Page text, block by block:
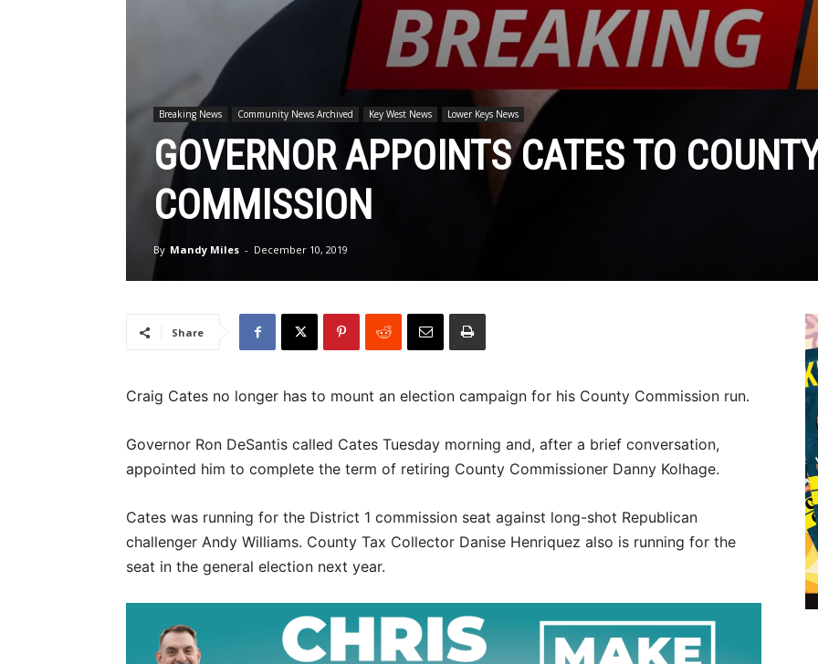
Breaking News Community News Archived Key West News Lower Keys News
GOVERNOR APPOINTS CATES TO
COMMISSION
By Mandy Miles - December 10, 2019
Share
Craig Cates no longer has to mount an election campaign for his County Commission run.
Governor Ron DeSantis called Cates Tuesday morning and, after a brief conversation,
appointed him to complete the term of retiring County Commissioner Danny Kolhage.
Cates was running for the District 1 commission seat against long-shot Republican
challenger Andy Williams. County Tax Collector Danise Henriquez also is running for the
seat in the general election next year.